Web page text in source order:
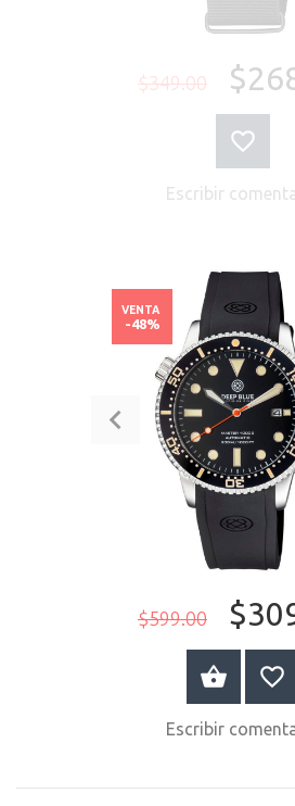
$349.00
Escribir
$599.00
VENTA
-48%
Escribir